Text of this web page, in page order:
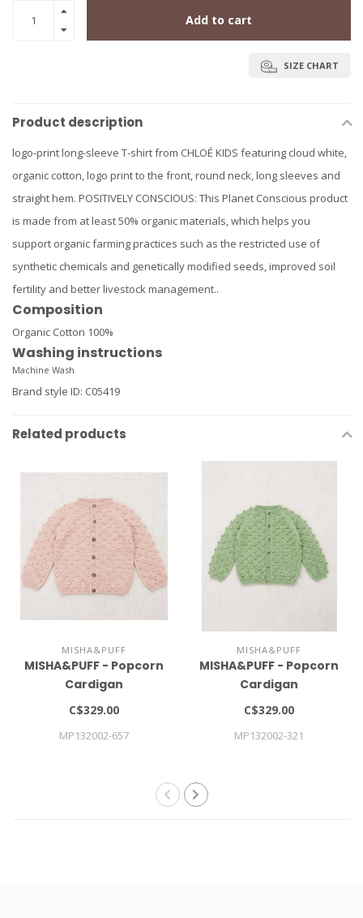
Add to cart
SIZE CHART
Product description
logo-print long-sleeve T-shirt from CHLOÉ KIDS featuring cloud white,
organic cotton, logo print to the front, round neck, long sleeves and
straight hem. POSITIVELY CONSCIOUS: This Planet Conscious product
is made from at least 50% organic materials, which helps you
support organic farming practices such as the restricted use of
synthetic chemicals and genetically modified seeds, improved soil
fertility and better livestock management..
Composition
Organic Cotton 100%
Washing instructions
Machine Wash
Brand style ID: C05419
Related products
MISHA&PUFF
MISHA&PUFF - Popcorn
Cardigan
C$329.00
MP132002-657
MISHA&PUFF
MISHA&PUFF - Popcorn
Cardigan
C$329.00
MP132002-321